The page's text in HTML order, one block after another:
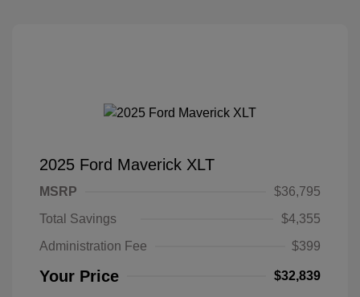
2025 Ford Maverick XLT
MSRP
$36,795
Total Savings
$4,355
Administration Fee
$399
Your Price $32,839